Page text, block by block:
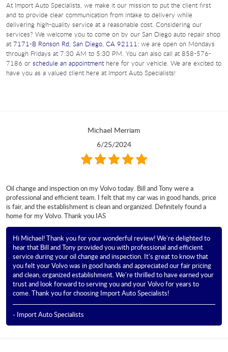
At Import Auto Specialists, we make it our mission to put the client first
and to provide clear communication from intake to delivery while
delivering high-quality service at a reasonable cost. Considering our
services? We welcome you to come on by our San Diego auto repair shop
at7171-B Ronson Rd, San Diego, CA 92111; we are open on Mondays
through Fridays at 7:30 AM to 5:30 PM. You can also call at 858-576-
7186 or schedule an appointmenthere for your vehicle. We are excited to
have you as a valued client here at Import Auto Specialists!
Michael Merriam
6/25/2024
Oil change and inspection on my Volvo today. Bill and Tony were a
professional and efficient team. I felt that my car was in good hands, price
is fair, and the establishment is clean and organized. Definitely found a
home for my Volvo. Thank you IAS
Hi Michael! Thank you for your wonderful review! We're delighted to
hear that Bill and Tony provided you with professional and efficient
service during your oil change and inspection. It's great to know that
you felt your Volvo was in good hands and appreciated our fair pricing
and clean, organized establishment. We're thrilled to have earned your
trust and look forward to serving you and your Volvo for years to
come. Thank you for choosing Import Auto Specialists!
- Import Auto Specialists